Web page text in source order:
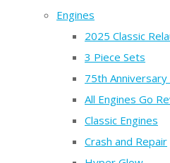
Engines
2025 Classic
3 Piece Sets
75th Anniversary
All Engines Go
Classic Engines
Crash and Repair